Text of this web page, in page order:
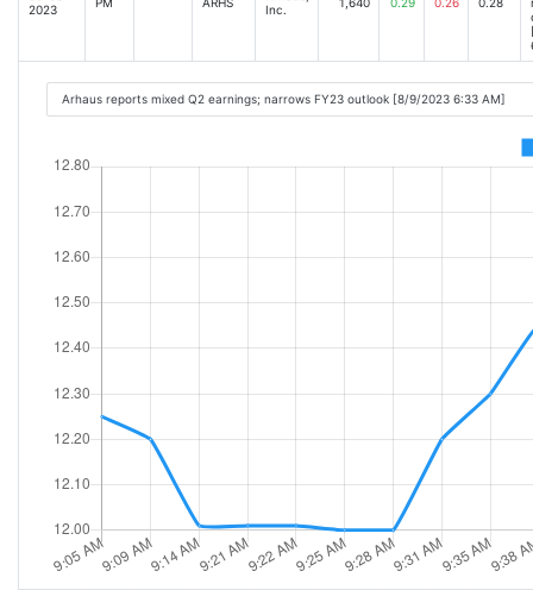
2023
Inc.
Arhaus reports mixed Q2 earnings; narrows FY23 outlook [8/9/2023 6:33 AM]